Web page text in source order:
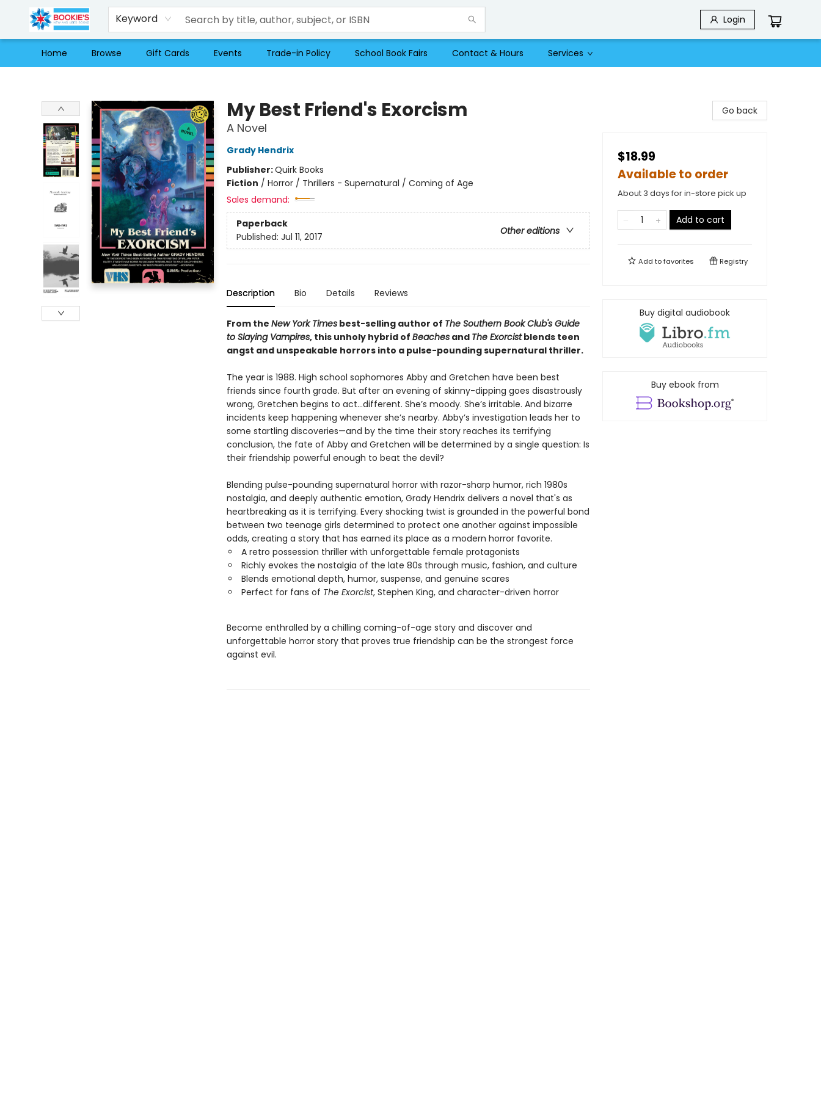
Keyword Login
Home Browse Gift Cards Events Trade-in Policy School Book Fairs Contact & Hours Services
My Best Friend's Exorcism
A Novel
Grady Hendrix
Publisher:Quirk Books
Fiction / Horror / Thrillers - Supernatural / Coming of Age
Sales demand:
Paperback
Other editions
Published: Jul 11, 2017
Description Bio Details Reviews
From the New York Timesbest-selling author of The Southern Book Club's Guide
to Slaying Vampires, this unholy hybrid of Beachesand The Exorcistblends teen
angst and unspeakable horrors into a pulse-pounding supernatural thriller.
The year is 1988. High school sophomores Abby and Gretchen have been best
friends since fourth grade. But after an evening of skinny-dipping goes disastrously
wrong, Gretchen begins to act…different. She’s moody. She’s irritable. And bizarre
incidents keep happening whenever she’s nearby. Abby’s investigation leads her to
some startling discoveries—and by the time their story reaches its terrifying
conclusion, the fate of Abby and Gretchen will be determined by a single question: Is
their friendship powerful enough to beat the devil?
Blending pulse-pounding supernatural horror with razor-sharp humor, rich 1980s
nostalgia, and deeply authentic emotion, Grady Hendrix delivers a novel that's as
heartbreaking as it is terrifying. Every shocking twist is grounded in the powerful bond
between two teenage girls determined to protect one another against impossible
odds, creating a story that has earned its place as a modern horror favorite.
A retro possession thriller with unforgettable female protagonists
Richly evokes the nostalgia of the late 80s through music, fashion, and culture
Blends emotional depth, humor, suspense, and genuine scares
Perfect for fans of The Exorcist, Stephen King, and character-driven horror
Become enthralled by a chilling coming-of-age story and discover and
unforgettable horror story that proves true friendship can be the strongest force
against evil.
Go back
$18.99
Available to order
About 3 days for in-store pick up
Add to cart
Add tofavorites Registry
Buy digital audiobook
Buy ebook from